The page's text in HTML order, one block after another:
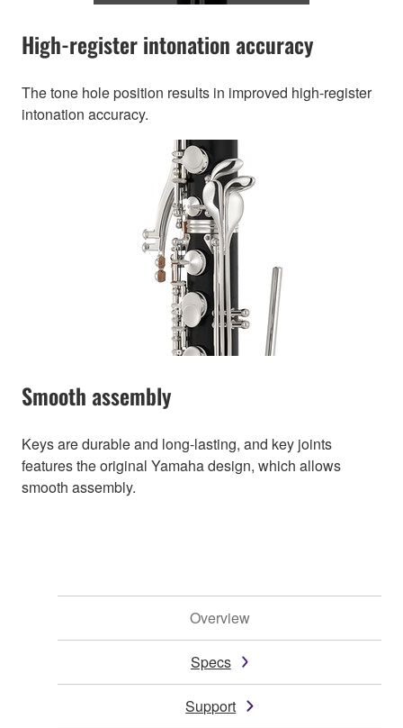
High-register intonation accuracy
The tone hole position results in improved high-register
intonation accuracy.
Smooth assembly
Keys are durable and long-lasting, and key joints
features the original Yamaha design, which allows
smooth assembly.
Overview
Specs
Support